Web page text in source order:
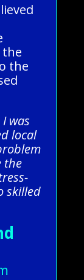
the
was
local
the
skilled